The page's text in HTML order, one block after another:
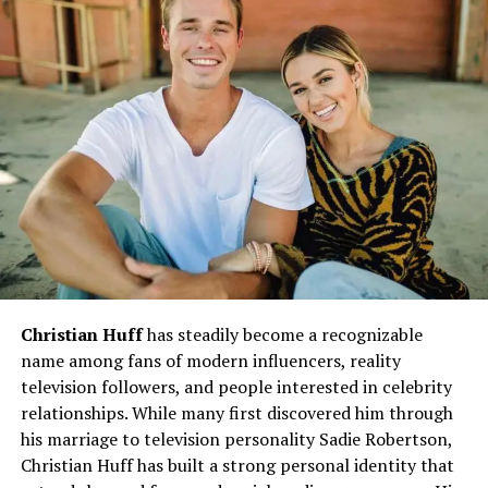
The career of Andrew Millican
is a testament to his
perseverance and visionary mindset. He has held
positions of responsibility across various sectors, where
he consistently showcased his ability to blend strategy
with execution.
Leadership Roles:Millican quickly advanced
into leadership positions, where he inspired
teams and organizations to pursue excellence.
His management style, rooted in empathy and
Industry Contributions:His expertise spans
multiple domains, from business operations to
community-driven initiatives. By prioritizing
both growth and ethical practices, Millican set a
standard for others to follow.
Christian Huffhas steadily become a recognizable
name among fans of modern influencers, reality
television followers, and people interested in celebrity
relationships. While many first discovered him through
his marriage to television personality Sadie Robertson,
Christian Huff has built a strong personal identity that